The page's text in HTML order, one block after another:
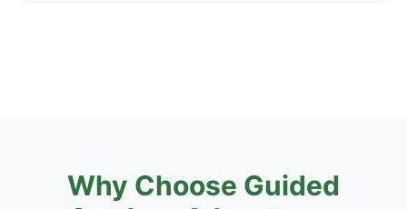
Why Choose Guided